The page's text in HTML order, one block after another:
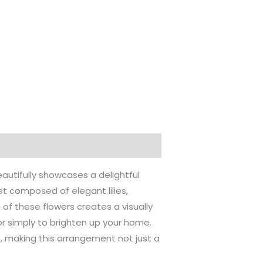
showcases a delightful
composed of elegant lilies,
these flowers creates a visually
simply to brighten up your home.
this arrangement not just a